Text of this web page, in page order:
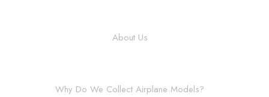
About Us
Why Do We Collect Airplane Models?